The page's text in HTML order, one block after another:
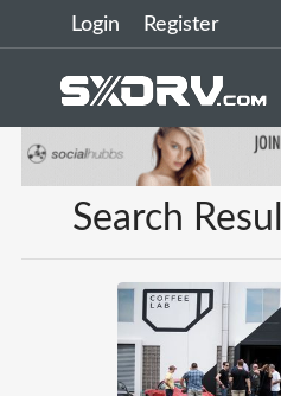
Login Register
Search